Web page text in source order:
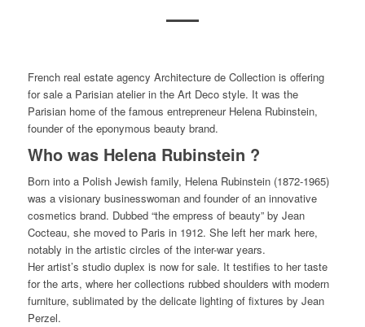
French real estate agency Architecture de Collection is offering
for sale a Parisian atelier in the Art Deco style. It was the
Parisian home of the famous entrepreneur Helena Rubinstein,
founder of the eponymous beauty brand.
Who was Helena Rubinstein ?
Born into a Polish Jewish family, Helena Rubinstein (1872-1965)
was a visionary businesswoman and founder of an innovative
cosmetics brand. Dubbed “the empress of beauty” by Jean
Cocteau, she moved to Paris in 1912. She left her mark here,
notably in the artistic circles of the inter-war years.
Her artist’s studio duplex is now for sale. It testifies to her taste
for the arts, where her collections rubbed shoulders with modern
furniture, sublimated by the delicate lighting of fixtures by Jean
Perzel.